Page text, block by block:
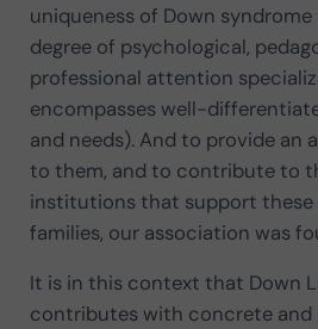
uniqueness of Down syndrome
degree of psychological,
professional attention
encompasses well-
and needs). And to provide an
to them, and to contribute to
institutions that support these
families, our association was
It is in this context that Down
contributes with concrete and